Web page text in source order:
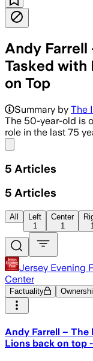
Andy Farrell
Tasked with
on Top
Summary by The
The 50-year-old is
role in the last 75
5 Articles
5 Articles
All
Left
1
Center
1
Jersey Evening
Center
Factuality
Andy Farrell –
Lions back on top